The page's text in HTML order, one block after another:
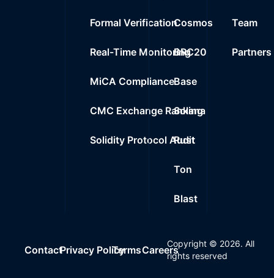
Formal Verification
Real-Time Monitoring
MiCA Compliance
CMC Exchange Ranking
Solidity Protocol Audit
Cosmos
BRC20
Base
Solana
Rust
Ton
Blast
Team
Partners
ContactPrivacy PolicyTermsCareers
Copyright © 2026. All
rights reserved